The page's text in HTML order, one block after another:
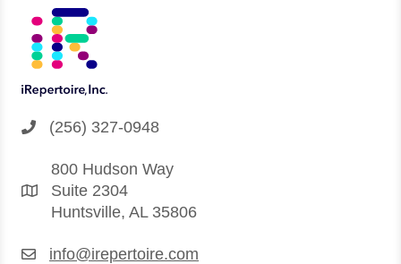
(256) 327-0948
800 Hudson Way
Suite 2304
Huntsville, AL 35806
info@irepertoire.com